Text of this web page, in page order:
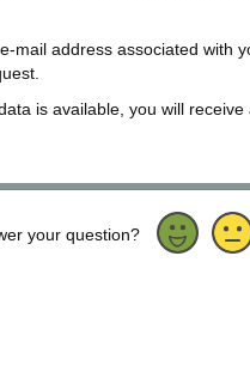
mail address associated with
is available, you will
your question?